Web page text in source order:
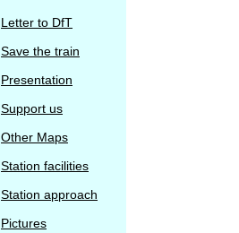
Letter to DfT
Save the train
Presentation
Support us
Other Maps
Station facilities
Station approach
Pictures